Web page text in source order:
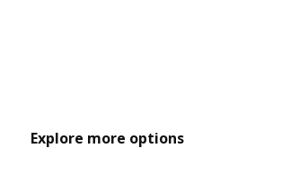
Explore more options